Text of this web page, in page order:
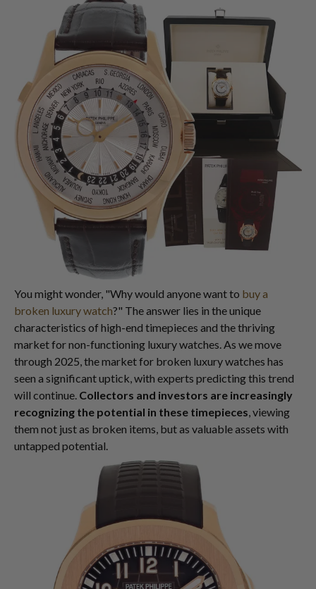
You might wonder, "Why would anyone want to buy a
broken luxury watch?" The answer lies in the unique
characteristics of high-end timepieces and the thriving
market for non-functioning luxury watches. As we move
through 2025, the market for broken luxury watches has
seen a significant uptick, with experts predicting this trend
will continue. Collectors and investors are increasingly
recognizing the potential in these timepieces , viewing
them not just as broken items, but as valuable assets with
untapped potential.